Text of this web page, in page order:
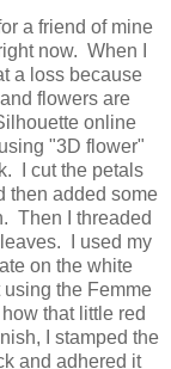
a friend of mine
now. When I
a loss because
flowers are
online
"3D flower"
I cut the petals
then added some
Then I threaded
I used my
on the white
the Femme
that little red
I stamped the
and adhered it